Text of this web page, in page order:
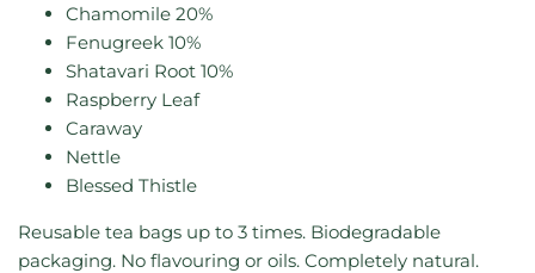
Chamomile 20%
Fenugreek 10%
Shatavari Root 10%
Raspberry Leaf
Caraway
Nettle
Blessed Thistle
Reusable tea bags up to 3 times. Biodegradable
packaging. No flavouring or oils. Completely natural.